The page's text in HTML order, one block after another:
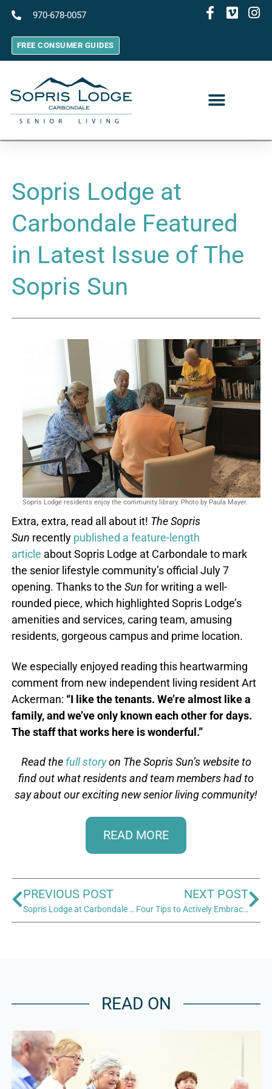
970-678-0057
FREE CONSUMER GUIDES
Sopris Lodge at
Carbondale Featured
in Latest Issue of The
Sopris Sun
Sopris Lodge residents enjoy the community library. Photo by Paula Mayer.
Extra, extra, read all about it! TheSopris
Sun recently published a feature-length
article about Sopris Lodge at Carbondale to mark
the senior lifestyle community’s official July 7
opening. Thanks to the Sun for writing a well-
rounded piece, which highlighted Sopris Lodge’s
amenities and services, caring team, amusing
residents, gorgeous campus and prime location.
We especially enjoyed reading this heartwarming
comment from new independent living resident Art
Ackerman: “I like the tenants. We’re almost like a
family, and we’ve only known each other for days.
The staff that works here is wonderful.”
Read the full storyon The Sopris Sun’s website to
find out what residents and team members had to
say about our exciting new senior living community!
READ MORE
PREVIOUS POST
Sopris Lodge at Carbondale Senior Living Opens
NEXT POST
Four Tips to Actively Embrace Aging
READ ON